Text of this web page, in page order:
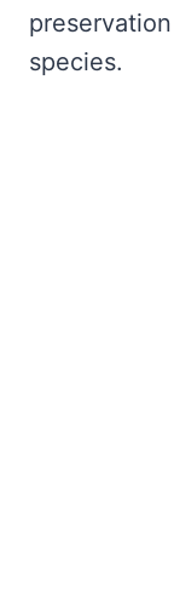
species.